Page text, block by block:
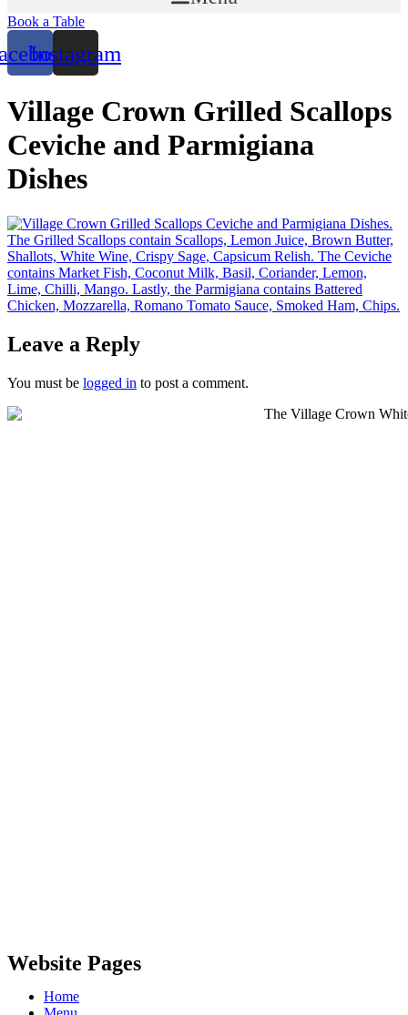
Book a Table
Instagram
Village Crown Grilled Scallops
Ceviche and Parmigiana
Dishes
Leave a Reply
You must be logged in to post a comment.
Website Pages
Home